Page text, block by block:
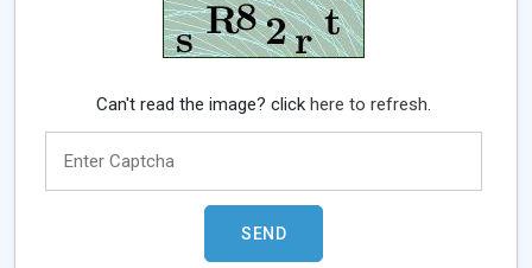
Can't read the image? clickhere to refresh.